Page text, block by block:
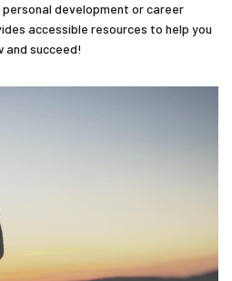
development or career
accessible resources to help you
and succeed!